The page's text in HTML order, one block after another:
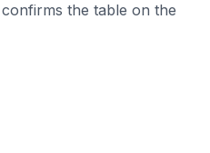
the table on the